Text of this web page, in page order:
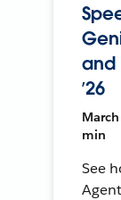
and
’26
min
See